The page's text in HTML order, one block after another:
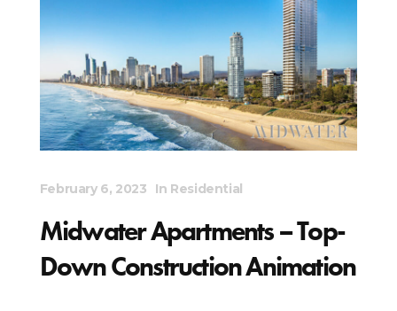
February 6, 2023 In Residential
Midwater Apartments – Top-
Down Construction Animation